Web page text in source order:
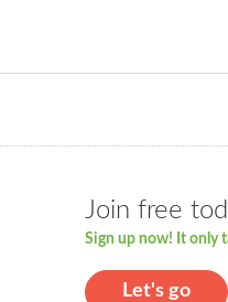
Join free
Sign up now! It only
Let's go